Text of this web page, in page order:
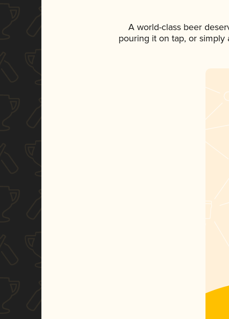
A world-class beer
pouring it on tap, or simply